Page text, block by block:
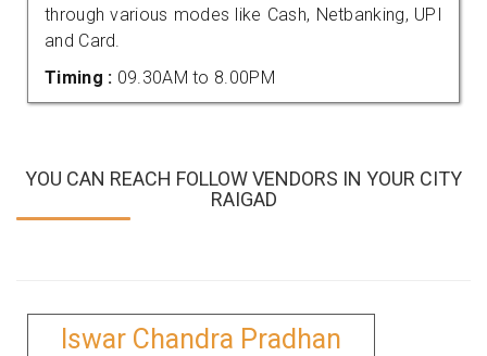
through various modes like Cash, Netbanking, UPI
and Card.
Timing : 09.30AM to 8.00PM
YOU CAN REACH FOLLOW VENDORS IN YOUR CITY
RAIGAD
Iswar Chandra Pradhan